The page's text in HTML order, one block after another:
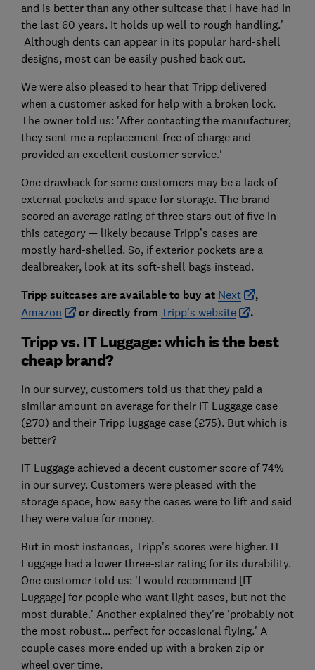
and is better than any other suitcase that I have had in
the last 60 years. It holds up well to rough handling.'
Although dents can appear in its popular hard-shell
designs, most can be easily pushed back out.
We were also pleased to hear that Tripp delivered
when a customer asked for help with a broken lock.
The owner told us: 'After contacting the manufacturer,
they sent me a replacement free of charge and
provided an excellent customer service.'
One drawback for some customers may be a lack of
external pockets and space for storage. The brand
scored an average rating of three stars out of five in
this category — likely because Tripp’s cases are
mostly hard-shelled. So, if exterior pockets are a
dealbreaker, look at its soft-shell bags instead.
Tripp suitcases are available to buy at Next ,
Amazon ordirectly from Tripp's website .
Tripp vs. IT Luggage: which is the best
cheap brand?
In our survey, customers told us that they paid a
similar amount on average for their IT Luggage case
(£70) and their Tripp luggage case (£75). But which is
better?
IT Luggage achieved a decent customer score of 74%
in our survey. Customers were pleased with the
storage space, how easy the cases were to lift and said
they were value for money.
But in most instances, Tripp's scores were higher. IT
Luggage had a lower three-star rating for its durability.
One customer told us: 'I would recommend [IT
Luggage] for people who want light cases, but not the
most durable.' Another explained they're 'probably not
the most robust... perfect for occasional flying.' A
couple cases more ended up with a broken zip or
wheel over time.